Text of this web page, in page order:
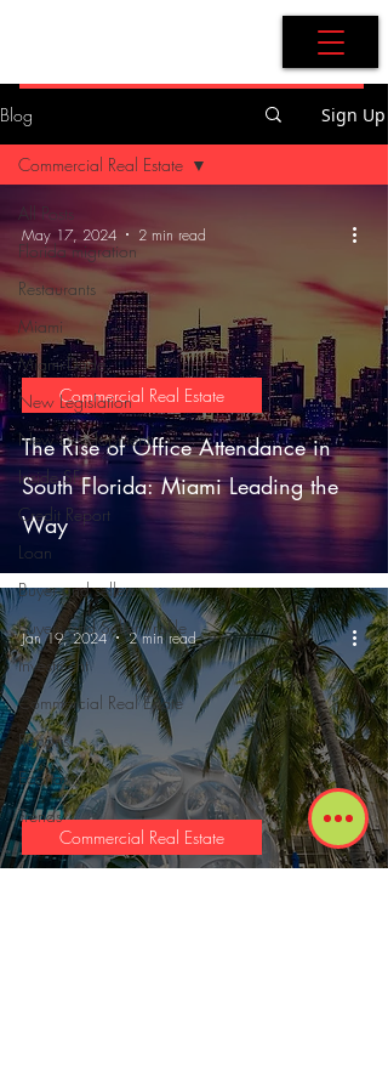
Blog Sign Up
All Posts
Florida migration
Restaurants
Miami
Miami-Dade
New Legislation
New Development
Inside SF
Credit Report
Loan
Buyer and sellers
Buyers and Seller Profile
Investment
Commercial Real Estate
Reports
Economy
Trends
Commercial Real Estate
The Rise of Office Attendance in
South Florida: Miami Leading the
Way
Commercial Real Estate
May 17, 2024 2 min read
Commercial Real Estate
Jan 19, 2024 2 min read